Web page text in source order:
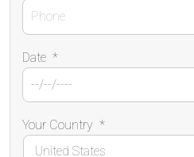
Date *
Your Country *